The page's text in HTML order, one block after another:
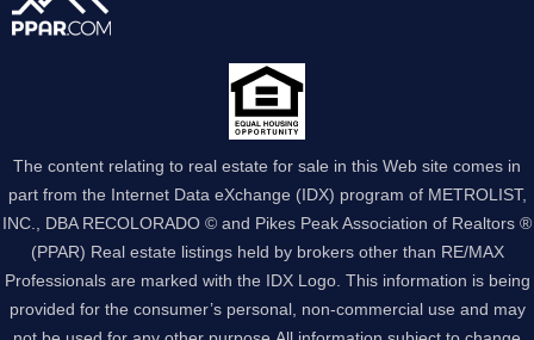
The content relating to real estate for sale in this Web site comes in
part from the Internet Data eXchange (IDX) program of METROLIST,
INC., DBA RECOLORADO © and Pikes Peak Association of Realtors ®
(PPAR) Real estate listings held by brokers other than RE/MAX
Professionals are marked with the IDX Logo. This information is being
provided for the consumer’s personal, non-commercial use and may